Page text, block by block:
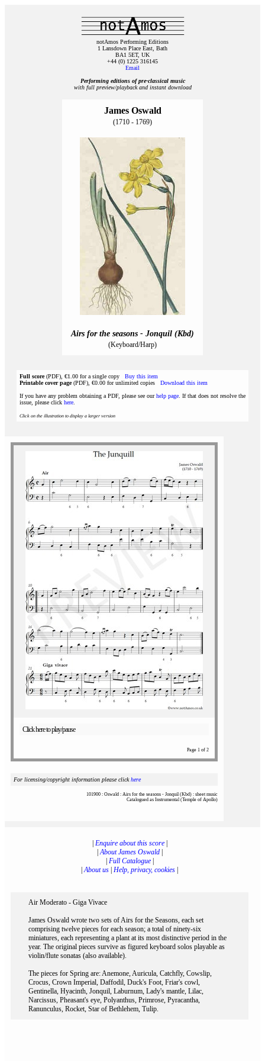
notAmos Performing Editions
1 Lansdown Place East, Bath
BA1 5ET, UK
+44 (0) 1225 316145
Email
Performing editions of pre‑classical music
with full preview/playback and instant download
James Oswald
(1710 - 1769)
Airs for the seasons - Jonquil (Kbd)
(Keyboard/Harp)
Full score(PDF), €1.00 for a single copy Buy this item
Printable cover page(PDF), €0.00 for unlimited copies Download this item
If you have any problem obtaining a PDF, please see ourhelp page . If that does not resolve the
issue, please click here
Click on the illustration to display a larger version
Click here to play/pause
Page 1 of 2
For licensing/copyright information please clickhere
101900 : Oswald : Airs for the seasons - Jonquil (Kbd) : sheet music
Catalogued as Instrumental (Temple of Apollo)
Enquire about this score|
|About James Oswald|
Full Catalogue|
|About us Help, privacy, cookies
Air Moderato - Giga Vivace
James Oswald wrote two sets of Airs for the Seasons, each set
comprising twelve pieces for each season; a total of ninety-six
miniatures, each representing a plant at its most distinctive period in the
year. The original pieces survive as figured keyboard solos playable as
violin/flute sonatas (also available).
The pieces for Spring are: Anemone, Auricula, Catchfly, Cowslip,
Crocus, Crown Imperial, Daffodil, Duck's Foot, Friar's cowl,
Gentinella, Hyacinth, Jonquil, Laburnum, Lady's mantle, Lilac,
Narcissus, Pheasant's eye, Polyanthus, Primrose, Pyracantha,
Ranunculus, Rocket, Star of Bethlehem, Tulip.